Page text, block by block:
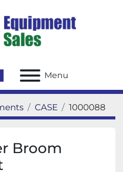
Menu
CASE 1000088
Broom